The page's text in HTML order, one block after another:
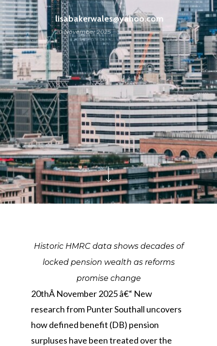
lisabakerwales@yahoo.com
20 November 2025
Historic HMRC data shows decades of
locked pension wealth as reforms
promise change
20thÂ November 2025 â€“ New
research from Punter Southall uncovers
how defined benefit (DB) pension
surpluses have been treated over the